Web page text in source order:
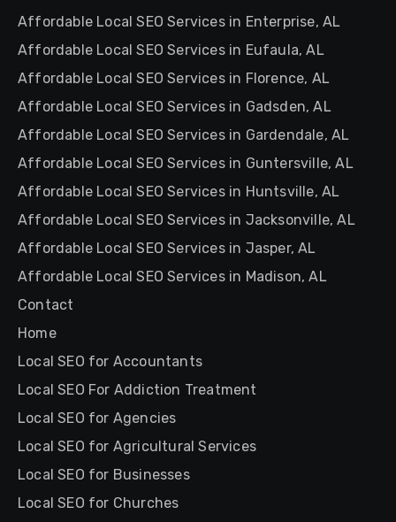
Affordable Local SEO Services in Enterprise, AL
Affordable Local SEO Services in Eufaula, AL
Affordable Local SEO Services in Florence, AL
Affordable Local SEO Services in Gadsden, AL
Affordable Local SEO Services in Gardendale, AL
Affordable Local SEO Services in Guntersville, AL
Affordable Local SEO Services in Huntsville, AL
Affordable Local SEO Services in Jacksonville, AL
Affordable Local SEO Services in Jasper, AL
Affordable Local SEO Services in Madison, AL
Contact
Home
Local SEO for Accountants
Local SEO For Addiction Treatment
Local SEO for Agencies
Local SEO for Agricultural Services
Local SEO for Businesses
Local SEO for Churches